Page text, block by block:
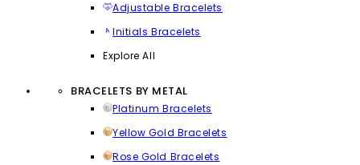
Adjustable Bracelets
Initials Bracelets
Explore All
BRACELETS BY METAL
Platinum Bracelets
Yellow Gold Bracelets
Rose Gold Bracelets